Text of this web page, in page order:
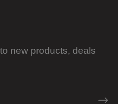
new products, deals